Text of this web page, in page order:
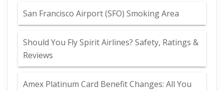
San Francisco Airport (SFO) Smoking Area
Should You Fly Spirit Airlines? Safety, Ratings &
Reviews
Amex Platinum Card Benefit Changes: All You